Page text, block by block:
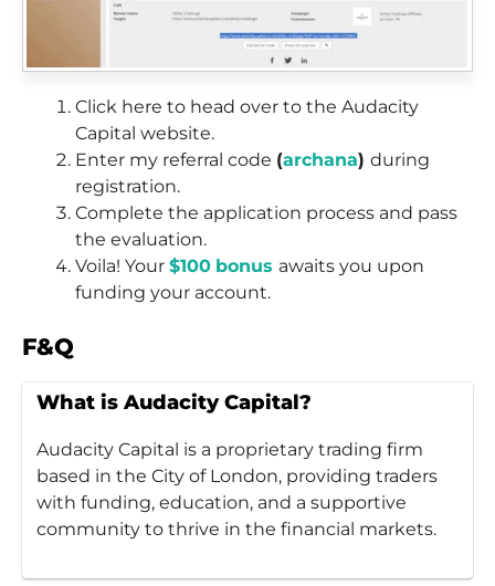
Click here to head over to the Audacity
Capital website.
Enter my referral code (archana) during
registration.
Complete the application process and pass
the evaluation.
Voila! Your $100 bonus awaits you upon
funding your account.
F&Q
What is Audacity Capital?
Audacity Capital is a proprietary trading firm
based in the City of London, providing traders
with funding, education, and a supportive
community to thrive in the financial markets.